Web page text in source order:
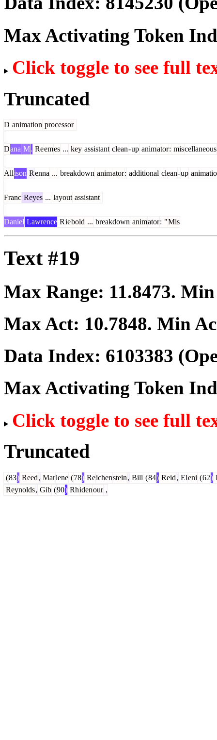
Max Activating Token
Click toggle to see full
Truncated
D animation processor
Dana M. Reemes ... key assistant clean-up animator: miscellaneous
Allison Renna ... breakdown animator: additional clean-up
Franc Reyes ... layout assistant
Daniel Lawrence Riebold ... breakdown animator: "Mis
Text #19
Max Range: 11.8473.
Max Act: 10.7848. Min
Data Index: 6103383
Max Activating Token
Click toggle to see full
Truncated
(83) Reed, Marlene (78) Reichenstein, Bill (84) Reid, Eleni (62)
Reynolds, Gib (90) Rhidenour ,